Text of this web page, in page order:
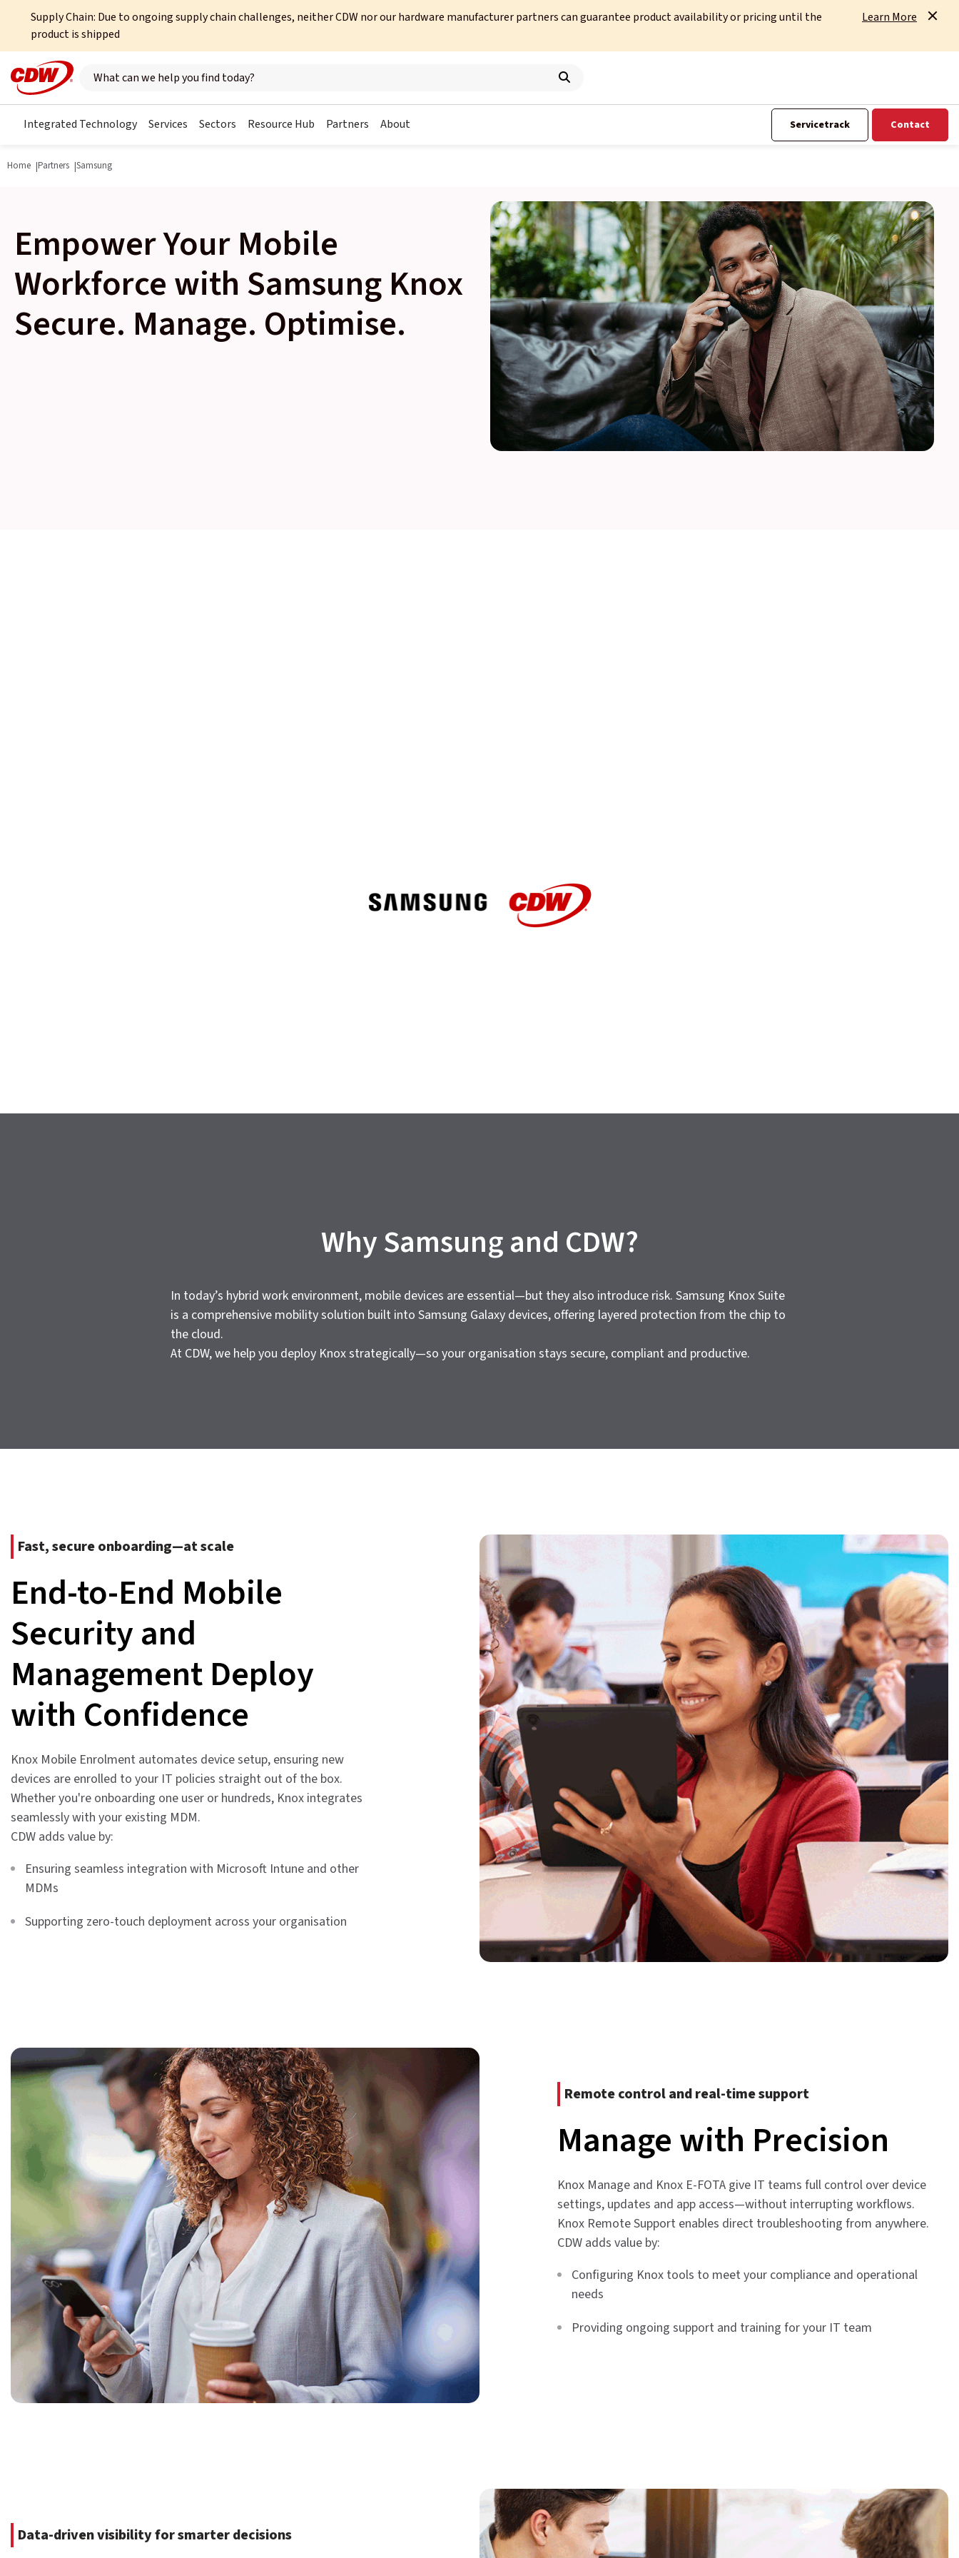
Supply Chain: Due to ongoing supply chain challenges, neither CDW nor our hardware manufacturer partners can guarantee product availability or pricing until the
product is shipped
Learn More
Search here
Integrated Technology Services Sectors Resource Hub Partners About Servicetrack Contact
Home Partners Samsung
Empower Your Mobile
Workforce with Samsung Knox
Secure. Manage. Optimise.
Why Samsung and CDW?
In today’s hybrid work environment, mobile devices are essential—but they also introduce risk. Samsung Knox Suite
is a comprehensive mobility solution built into Samsung Galaxy devices, offering layered protection from the chip to
the cloud.
At CDW, we help you deploy Knox strategically—so your organisation stays secure, compliant and productive.
Fast, secure onboarding—at scale
End-to-End Mobile
Security and
Management Deploy
with Confidence
Knox Mobile Enrolment automates device setup, ensuring new
devices are enrolled to your IT policies straight out of the box.
Whether you're onboarding one user or hundreds, Knox integrates
seamlessly with your existing MDM.
CDW adds value by:
Ensuring seamless integration with Microsoft Intune and other
MDMs
Supporting zero-touch deployment across your organisation
Remote control and real-time support
Manage with Precision
Knox Manage and Knox E-FOTA give IT teams full control over device
settings, updates and app access—without interrupting workflows.
Knox Remote Support enables direct troubleshooting from anywhere.
CDW adds value by:
Configuring Knox tools to meet your compliance and operational
needs
Providing ongoing support and training for your IT team
Data-driven visibility for smarter decisions